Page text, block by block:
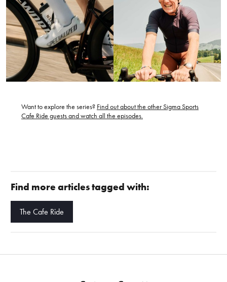
Want to explore the series? Find out about the other Sigma Sports
Cafe Ride guests and watch all the episodes.
Find more articles tagged with:
The Cafe Ride